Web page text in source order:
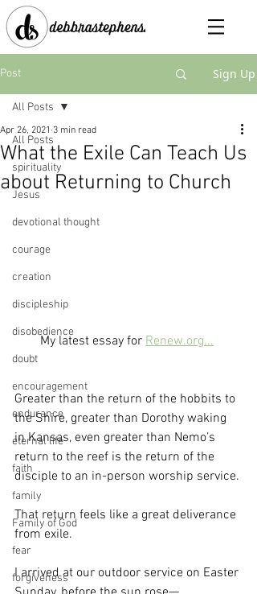
Post Sign Up
All Posts
spirituality
Jesus
devotional thought
courage
creation
discipleship
disobedience
doubt
encouragement
endurance
eternal life
faith
family
Family of God
fear
forgiveness
All Posts
What the Exile Can Teach Us
about Returning to Church
Apr 26, 2021 3 min read
My latest essay for Renew.org...
Greater than the return of the hobbits to
the Shire, greater than Dorothy waking
in Kansas, even greater than Nemo’s
return to the reef is the return of the
disciple to an in-person worship service.
That return feels like a great deliverance
from exile.
I arrived at our outdoor service on Easter